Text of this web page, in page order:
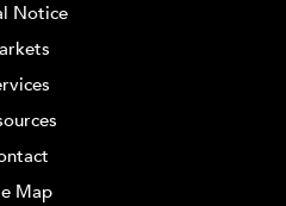
Notice
Map